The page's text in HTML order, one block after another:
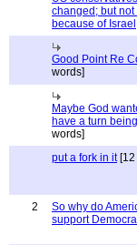
changed; but
because of Israel
Good Point Re
words]
Maybe God
have a turn
words]
put a fork in it[12
2
So why do
support